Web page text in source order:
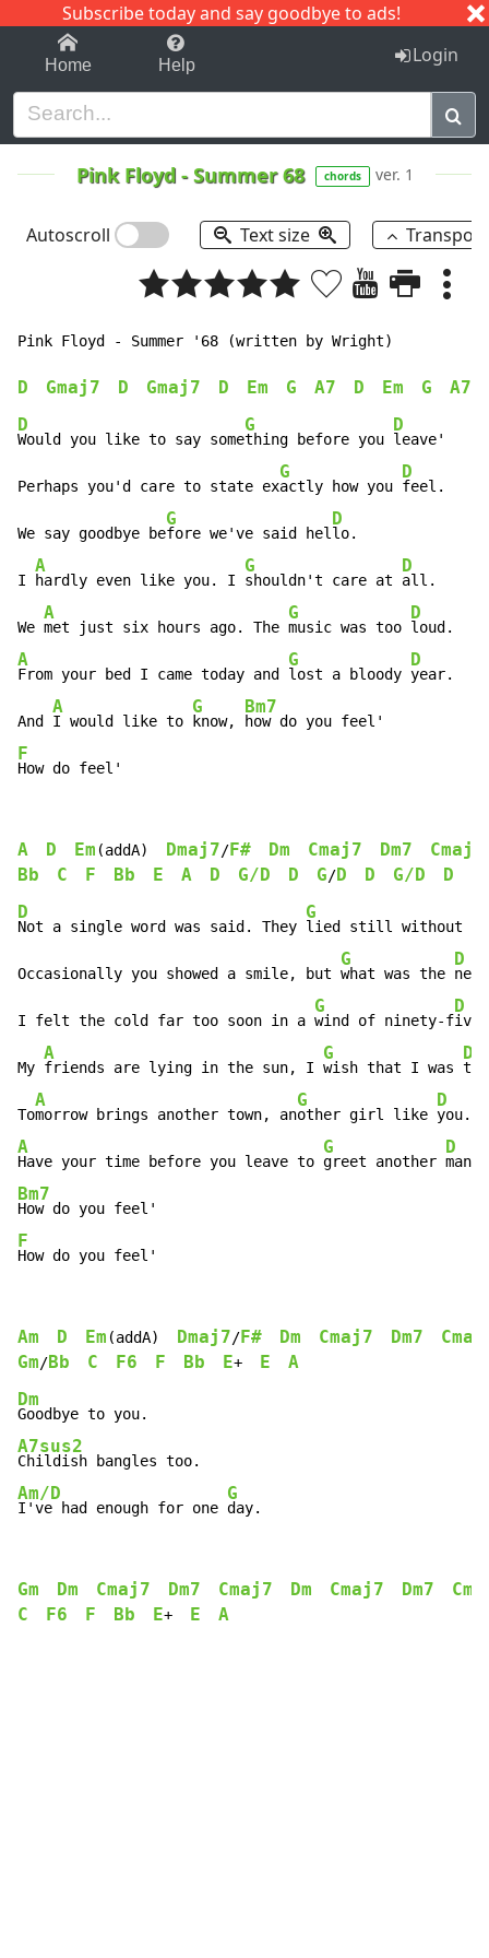
Subscribe today and say goodbye to ads!
1-9 C I J
Home Help Login
Pink Floyd-Summer 68 chords ver. 1
Autoscroll Text size
Pink Floyd - Summer '68 (written by Wright)
D Gmaj7 D Gmaj7 D Em G A7 D Em G
A7
D
Would you like to say some
G
thing before you
D
leave'
Perhaps you'd care to state ex
G
actly how you
D
feel.
We say goodbye be
G
fore we've said hel
D
lo.
I
A
hardly even like you. I
G
shouldn't care at
D
all.
We
A
met just six hours ago. The
G
music was too
D
A
From your bed I came today and
G
lost a bloody
D
year.
And
A
I would like to
G
know,
Bm7
F
How do feel'
A D Em (addA) Dmaj7/F# Dm Cmaj7 Dm7
Cmaj7
Bb
C F Bb E A D G/D D G/D D G/D D
D
Not a single word was said. They
G
lied still without
Occasionally you showed a smile, but
G
what was the
D
I felt the cold far too soon in a
G
wind of ninety-f
D
ive.
My
A
friends are lying in the sun, I
G
wish that I was
D
To
A
morrow brings another town, an
G
other girl like
D
A
Have your time before you leave to
G
greet another
D
man
Bm7
F
How do you feel'
Am D Em (addA) Dmaj7/F# Dm Cmaj7 Dm7
Gm/Bb C F6 F Bb E+ E
A
Dm
A7sus2
Am/D
I've had enough for one
G
day.
Gm Dm Cmaj7 Dm7 Cmaj7 Dm Cmaj7 Dm7
C
F6 F Bb E+ E A